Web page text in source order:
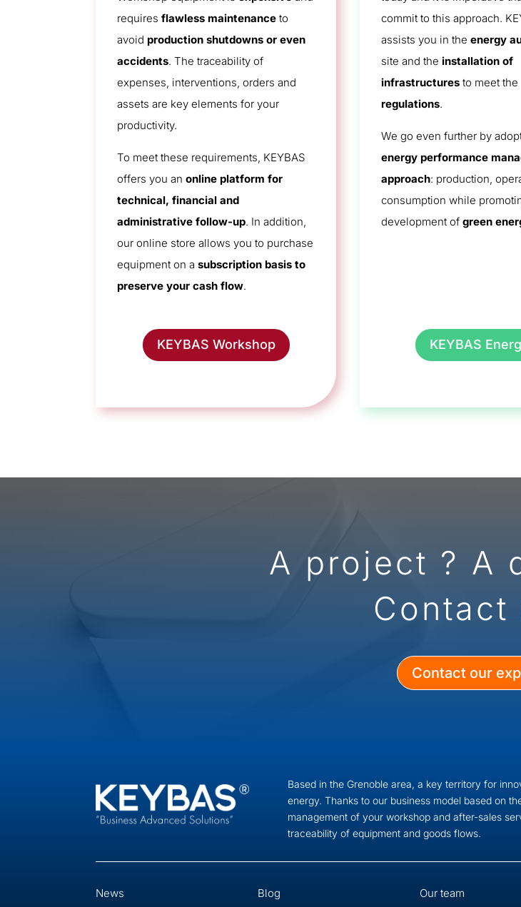
requiresflawless maintenance to
avoid production shutdowns or even
accidents. The traceability of
expenses, interventions, orders and
assets are key elements for your
productivity.
To meet these requirements, KEYBAS
offers you anonline platform for
technical, financial and
administrative follow-up. In addition,
our online store allows you to purchase
equipment on asubscription basis to
preserve your cash flow.
KEYBAS Workshop
commit to this approach.
assists you in the energy
site and the installation of
infrastructuresto meet the
regulations.
We go even further by
energy performance
approach: production,
consumption while
development of green
KEYBAS
A project ? A
Contact
Contact our
Based in the Grenoble area, a key territory for
energy. Thanks to our business model based on
management of your workshop and after-sales
traceability of equipment and goods flows.
News Blog Our team